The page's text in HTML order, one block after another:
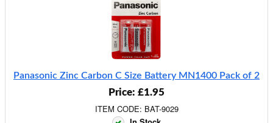
Panasonic Zinc Carbon C Size Battery MN1400 Pack of 2
Price: £1.95
ITEM CODE: BAT-9029